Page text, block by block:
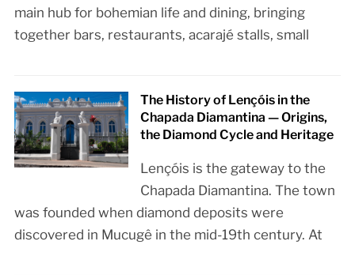
main hub for bohemian life and dining, bringing
together bars, restaurants, acarajé stalls, small
The History of Lençóis in the
Chapada Diamantina — Origins,
the Diamond Cycle and Heritage
Lençóis is the gateway to the
Chapada Diamantina. The town
was founded when diamond deposits were
discovered in Mucugê in the mid-19th century. At